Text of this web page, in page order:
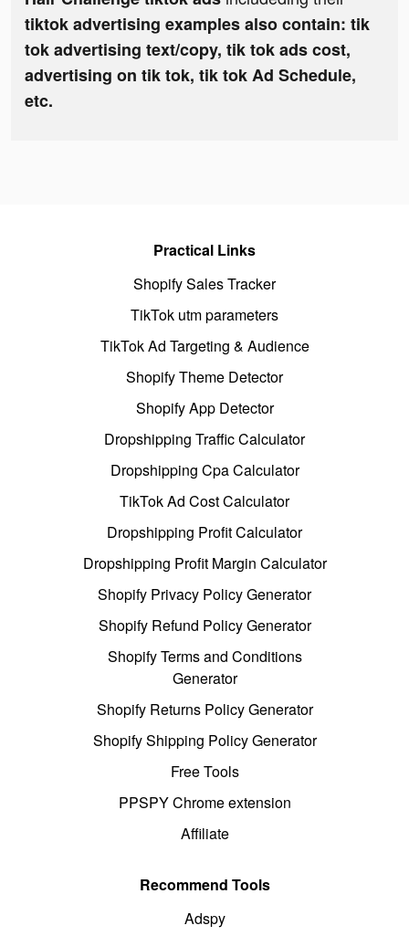
tiktok advertising examples also contain: tik
tok advertising text/copy, tik tok ads cost,
advertising on tik tok, tik tok Ad Schedule,
etc.
Practical Links
Shopify Sales Tracker
TikTok utm parameters
TikTok Ad Targeting & Audience
Shopify Theme Detector
Shopify App Detector
Dropshipping Traffic Calculator
Dropshipping Cpa Calculator
TikTok Ad Cost Calculator
Dropshipping Profit Calculator
Dropshipping Profit Margin Calculator
Shopify Privacy Policy Generator
Shopify Refund Policy Generator
Shopify Terms and Conditions
Generator
Shopify Returns Policy Generator
Shopify Shipping Policy Generator
Free Tools
PPSPY Chrome extension
Affiliate
Recommend Tools
Adspy